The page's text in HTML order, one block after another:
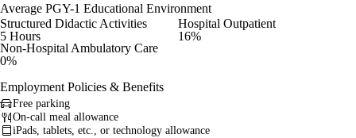
Average PGY-1 Educational Environment
Structured Didactic Activities
5 Hours
Hospital Outpatient
16%
Non-Hospital Ambulatory Care
0%
Employment Policies & Benefits
Free parking
On-call meal allowance
iPads, tablets, etc., or technology allowance